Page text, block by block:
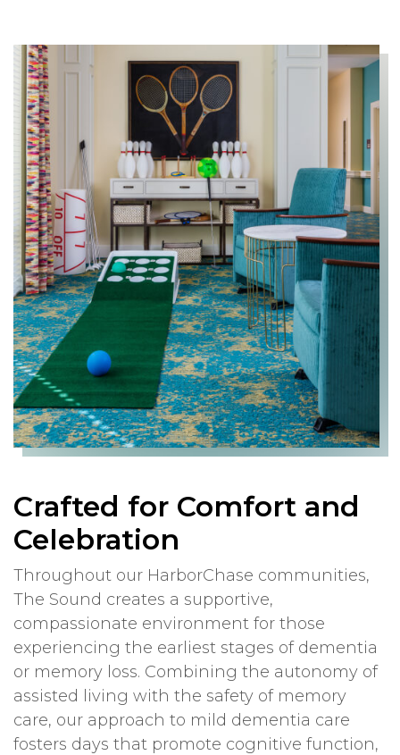
Crafted for Comfort and
Celebration
Throughout our HarborChase communities,
The Sound creates a supportive,
compassionate environment for those
experiencing the earliest stages of dementia
or memory loss. Combining the autonomy of
assisted living with the safety of memory
care, our approach to mild dementia care
fosters days that promote cognitive function,